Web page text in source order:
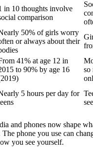
in 10 thoughts involve
comparison
50% of girls worry
or always about their
41% at age 12 in
to 90% by age 16
so
5 hours per day for
and phones now shape
phone you use can
you see yourself.